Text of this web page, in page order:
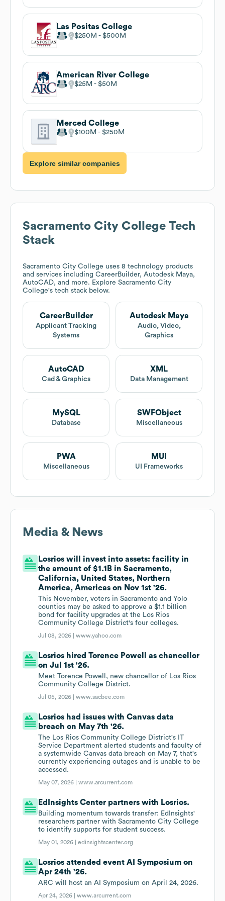
Las Positas College
$250M $500M
American River College
$25M $50M
Merced College
$100M $250M
Explore similar companies
Sacramento City College Tech
Stack
Sacramento City College uses 8 technology products
and services including CareerBuilder, Autodesk Maya,
AutoCAD, and more. Explore Sacramento City
College's tech stack below.
CareerBuilder
Applicant Tracking
Systems
Autodesk Maya
Audio, Video,
Graphics
AutoCAD
Cad & Graphics
XML
Data Management
MySQL
Database
SWFObject
Miscellaneous
PWA
Miscellaneous
MUI
UI Frameworks
Media & News
Losrios will invest into assets: facility in
the amount of $1.1B in Sacramento,
California, United States, Northern
America, Americas on Nov 1st '26.
This November, voters in Sacramento and Yolo
counties may be asked to approve a $1.1 billion
bond for facility upgrades at the Los Rios
Community College District's four colleges.
Jul 08, 2026 |www.yahoo.com
Losrios hired Torence Powell as chancellor
on Jul 1st '26.
Meet Torence Powell, new chancellor of Los Rios
Community College District.
Jul 05, 2026 |www.sacbee.com
Losrios had issues with Canvas data
breach on May 7th '26.
The Los Rios Community College District's IT
Service Department alerted students and faculty of
a systemwide Canvas data breach on May 7, that's
currently experiencing outages and is unable to be
accessed.
May 07, 2026 |www.arcurrent.com
EdInsights Center partners with Losrios.
Building momentum towards transfer: EdInsights'
researchers partner with Sacramento City College
to identify supports for student success.
May 01, 2026 |edinsightscenter.org
Losrios attended event AI Symposium on
Apr 24th '26.
ARC will host an AI Symposium on April 24, 2026.
Apr 24, 2026 |www.arcurrent.com